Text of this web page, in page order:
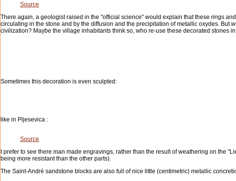
Source
There again, a geologist raised in the "official science" would explain that these rings
circulating in the stone and by the diffusion and the precipitation of metallic oxydes. But
civilization? Maybe the village inhabitants think so, who re-use these decorated stones
Sometimes this decoration is even sculpted:
like in Pljesevica :
Source
I prefer to see there man made engravings, rather than the result of weathering on the
being more resistant than the other parts).
The Saint-André sandstone blocks are also full of nice little (centimetric) metallic